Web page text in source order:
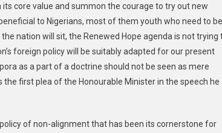
core value and summon the courage to try out new
to Nigerians, most of them youth who need to be
nation will sit, the Renewed Hope agenda is not trying
foreign policy will be suitably adapted for our present
as a part of a doctrine should not be seen as mere
first plea of the Honourable Minister in the speech he
of non-alignment that has been its cornerstone for